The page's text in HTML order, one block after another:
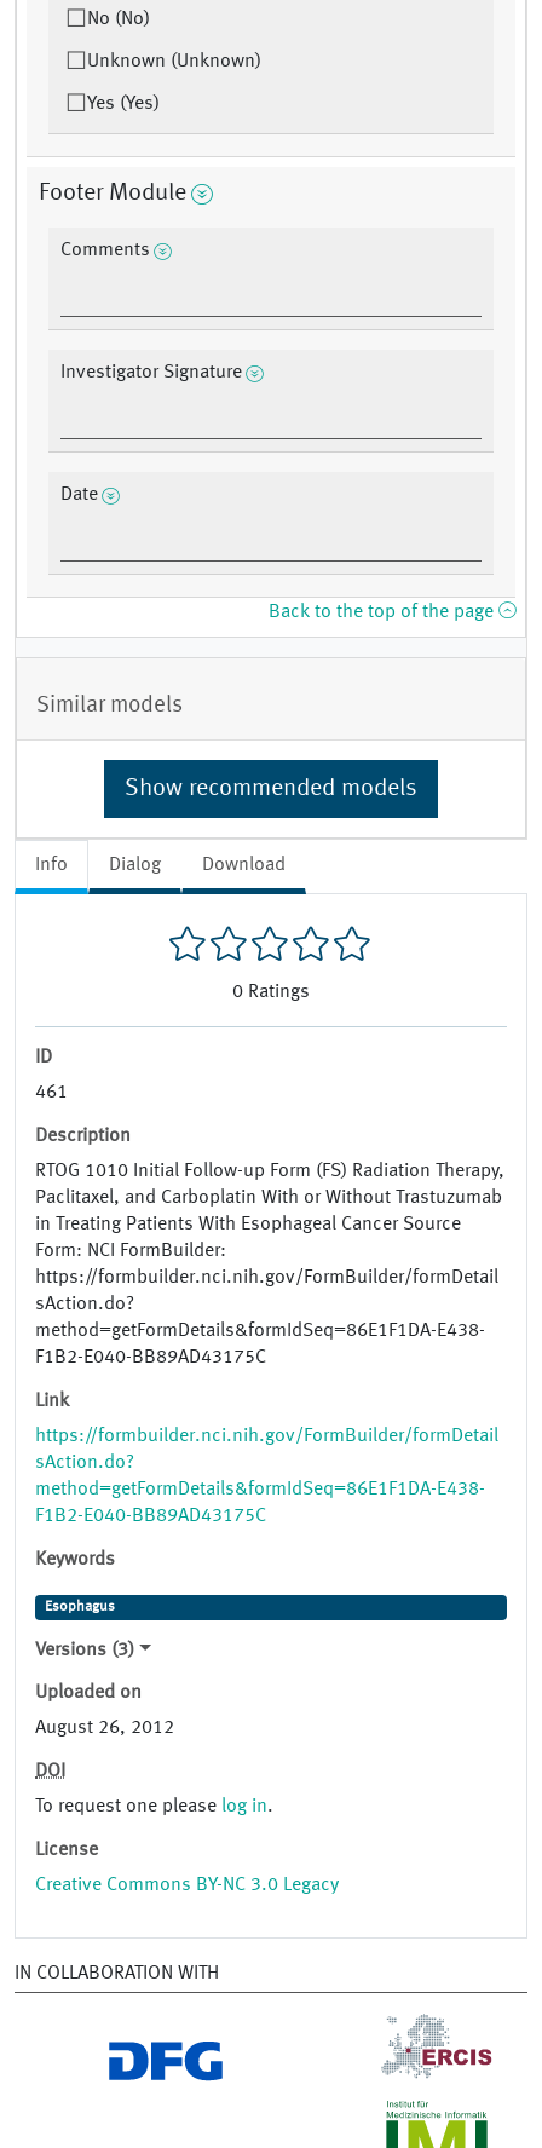
Info Dialog Download
0 Ratings
ID
461
Description
RTOG 1010 Initial Follow-up Form (FS) Radiation Therapy,
Paclitaxel, and Carboplatin With or Without Trastuzumab
in Treating Patients With Esophageal Cancer Source
Form: NCI FormBuilder:
https://formbuilder.nci.nih.gov/FormBuilder/formDetail
sAction.do?
method=getFormDetails&formIdSeq=86E1F1DA-E438-
F1B2-E040-BB89AD43175C
Link
https://formbuilder.nci.nih.gov/FormBuilder/formDetail
sAction.do?
method=getFormDetails&formIdSeq=86E1F1DA-E438-
F1B2-E040-BB89AD43175C
Keywords
Esophagus
Versions (3)
Uploaded on
August 26, 2012
DOI
To request one please log in.
License
Creative Commons BY-NC 3.0 Legacy
No (No)
Unknown (Unknown)
Yes (Yes)
Footer Module
Comments
Investigator Signature
Date
Back to the top of the page
Similar models
Show recommended models
IN COLLABORATION WITH